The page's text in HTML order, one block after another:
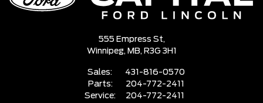
555 Empress St,
Winnipeg, MB, R3G 3H1
Sales:
431-816-0570
Parts:
204-772-2411
Service:
204-772-2411